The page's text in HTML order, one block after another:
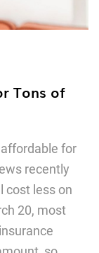
Tons of
for
recently
cost less on
20, most